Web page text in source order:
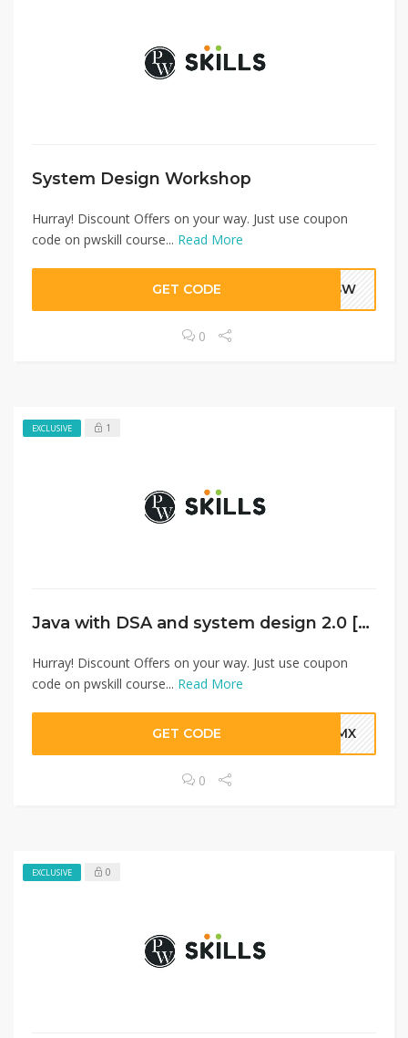
System Design Workshop
Hurray! Discount Offers on your way. Just use coupon
code on pwskill course... Read More
GET CODE BHSW
0
EXCLUSIVE 1
Java with DSA and system design 2.0 [Hindi]
Hurray! Discount Offers on your way. Just use coupon
code on pwskill course... Read More
GET CODE IFMX
0
EXCLUSIVE 0